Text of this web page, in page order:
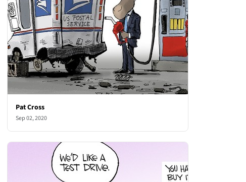
Pat Cross
Sep 02, 2020